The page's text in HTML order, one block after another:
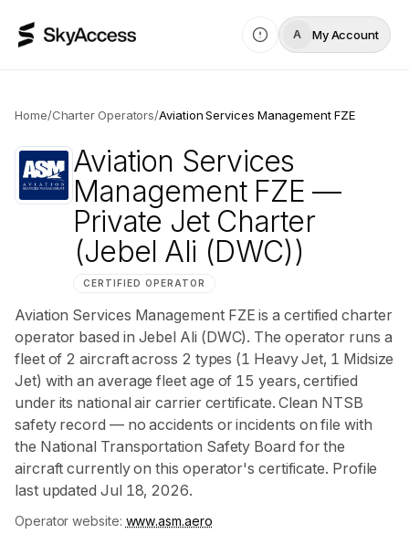
A My Account
Home/Charter Operators/Aviation Services Management FZE
Aviation Services
Management FZE —
Private Jet Charter
(Jebel Ali (DWC))
CERTIFIED OPERATOR
Aviation Services Management FZE is a certified charter
operator based in Jebel Ali (DWC). The operator runs a
fleet of 2 aircraft across 2 types (1 Heavy Jet, 1 Midsize
Jet) with an average fleet age of 15 years, certified
under its national air carrier certificate. Clean NTSB
safety record — no accidents or incidents on file with
the National Transportation Safety Board for the
aircraft currently on this operator's certificate. Profile
last updated Jul 18, 2026.
Operator website: www.asm.aero